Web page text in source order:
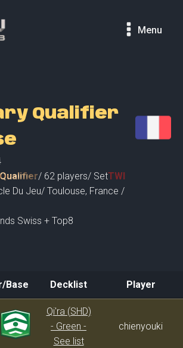
Menu
Qualifier
/ 62 players/ SetTWI
Du Jeu/ Toulouse, France /
Swiss + Top8
Base Decklist
Player
Decklist
Qi'ra (SHD)
- Green -
See list
chienyouki